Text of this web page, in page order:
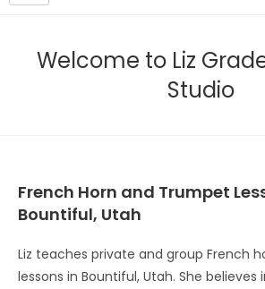
Welcome to Liz
Studio
French Horn and Trumpet
Bountiful, Utah
Liz teaches private and group French
lessons in Bountiful, Utah. She